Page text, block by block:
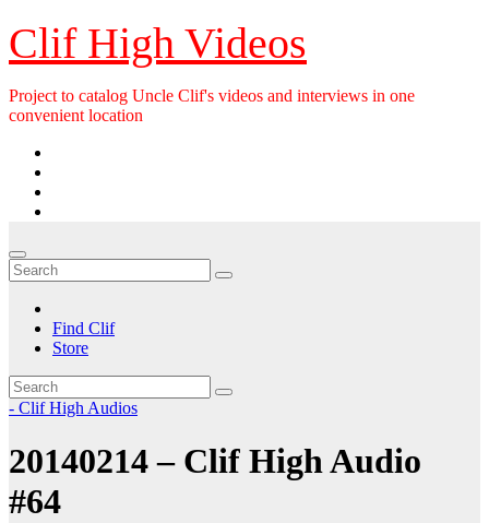
Skip
to
content
Clif High Videos
Project to catalog Uncle Clif's videos and interviews in one
convenient location
Find Clif
Store
- Clif High Audios
20140214 – Clif High Audio
#64